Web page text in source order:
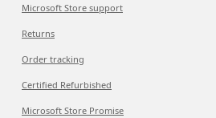
Microsoft Store support
Returns
Order tracking
Certified Refurbished
Microsoft Store Promise